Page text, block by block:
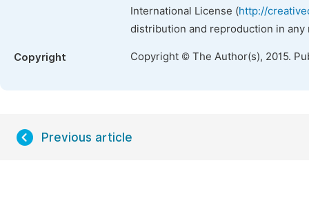
International License (http://
distribution and reproduction in
Copyright Copyright © The Author(s), 2015.
Previous article